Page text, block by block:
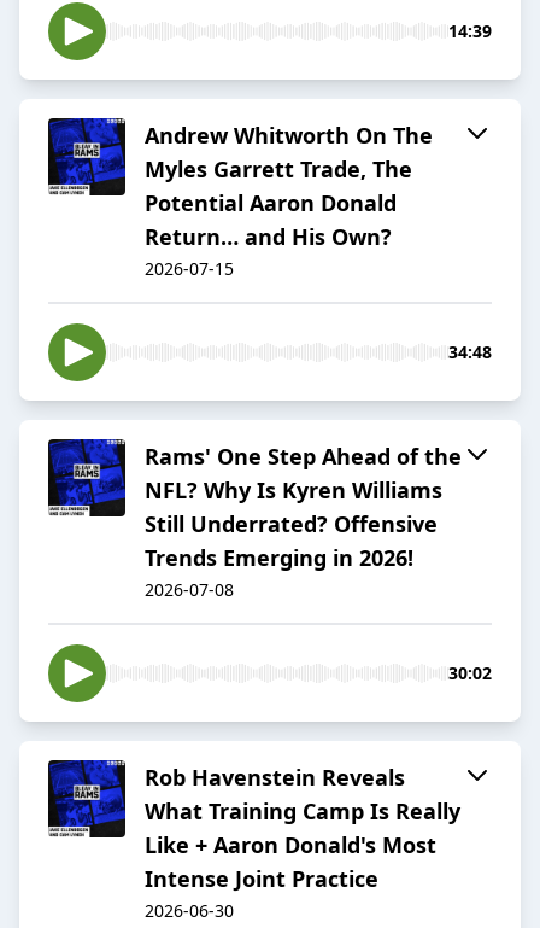
14:39
Andrew Whitworth On The
Myles Garrett Trade, The
Potential Aaron Donald
Return… and His Own?
2026-07-15
34:48
Rams' One Step Ahead of the
NFL? Why Is Kyren Williams
Still Underrated? Offensive
Trends Emerging in 2026!
2026-07-08
30:02
Rob Havenstein Reveals
What Training Camp Is Really
Like + Aaron Donald's Most
Intense Joint Practice
2026-06-30